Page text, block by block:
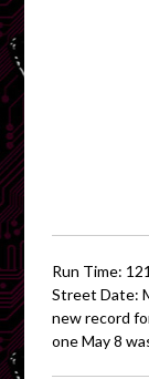
Run Time:
Street Date:
new record
one May 8